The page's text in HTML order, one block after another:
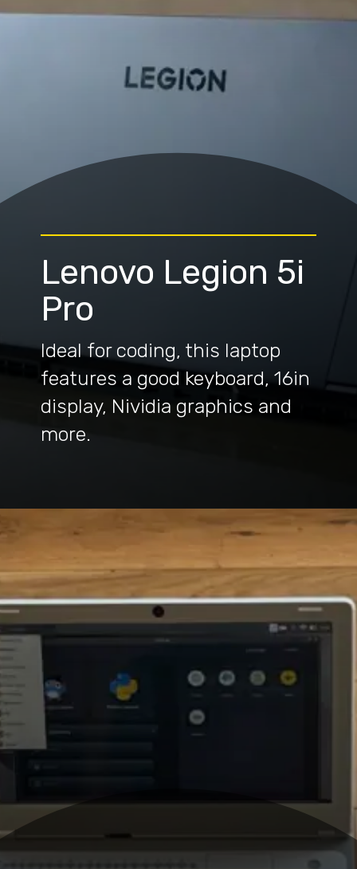
Ideal for coding, this laptop
features a good keyboard, 16in
display, Nividia graphics and
more.
Lenovo Legion 5i
Pro